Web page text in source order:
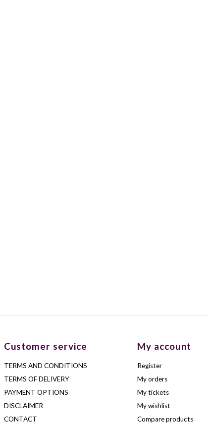
Customer service
TERMS AND CONDITIONS
TERMS OF DELIVERY
PAYMENT OPTIONS
DISCLAIMER
CONTACT
My account
Register
My orders
My tickets
My wishlist
Compare products